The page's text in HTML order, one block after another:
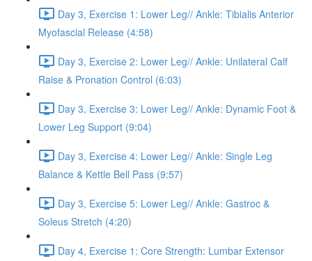
Day 3, Exercise 1: Lower Leg// Ankle: Tibialis Anterior
Myofascial Release (4:58)
Day 3, Exercise 2: Lower Leg// Ankle: Unilateral Calf
Raise & Pronation Control (6:03)
Day 3, Exercise 3: Lower Leg// Ankle: Dynamic Foot &
Lower Leg Support (9:04)
Day 3, Exercise 4: Lower Leg// Ankle: Single Leg
Balance & Kettle Bell Pass (9:57)
Day 3, Exercise 5: Lower Leg// Ankle: Gastroc &
Soleus Stretch (4:20)
Day 4, Exercise 1: Core Strength: Lumbar Extensor